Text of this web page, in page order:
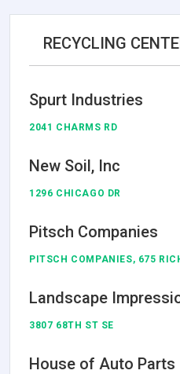
RECYCLING
Spurt Industries
2041 CHARMS RD
New Soil, Inc
1296 CHICAGO DR
Pitsch Companies
PITSCH COMPANIES, 675
Landscape
3807 68TH ST SE
House of Auto Parts